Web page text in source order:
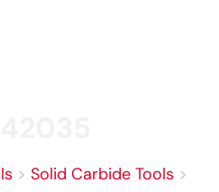
> Solid Carbide Tools >